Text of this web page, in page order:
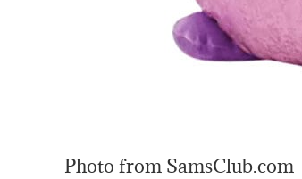
Photo from SamsClub.com